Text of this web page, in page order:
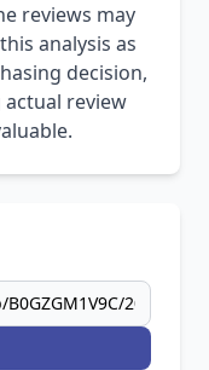
reviews may
analysis as
decision,
actual review